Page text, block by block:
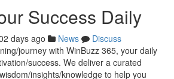
Success Daily
days ago News
Discuss
journey with WinBuzz 365, your daily
success. We deliver a curated
insights/knowledge to help you